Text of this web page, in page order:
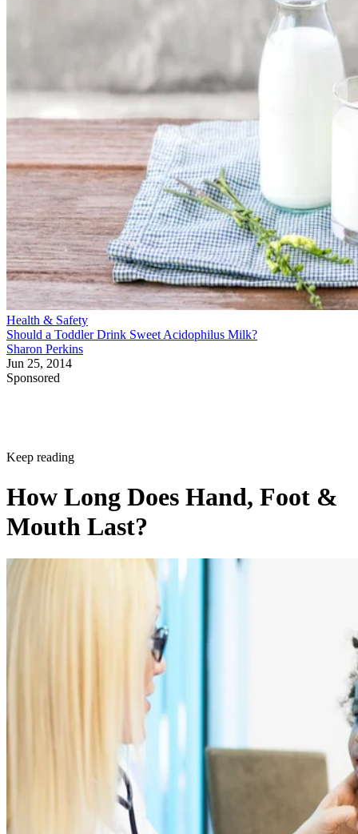
Health & Safety
Should a Toddler Drink Sweet Acidophilus Milk?
Sharon Perkins
Jun 25, 2014
Sponsored
Keep reading
How Long Does Hand, Foot &
Mouth Last?